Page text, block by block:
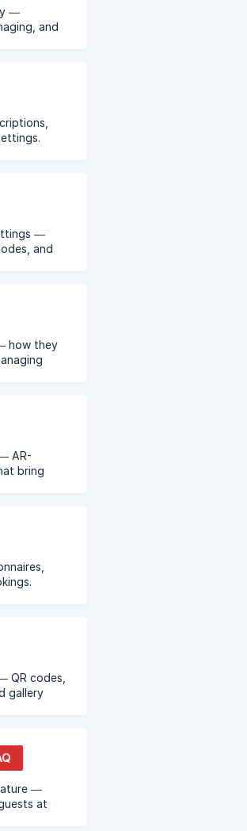
—
and
—
and
how they
AR-
bring
QR codes,
gallery
—
at